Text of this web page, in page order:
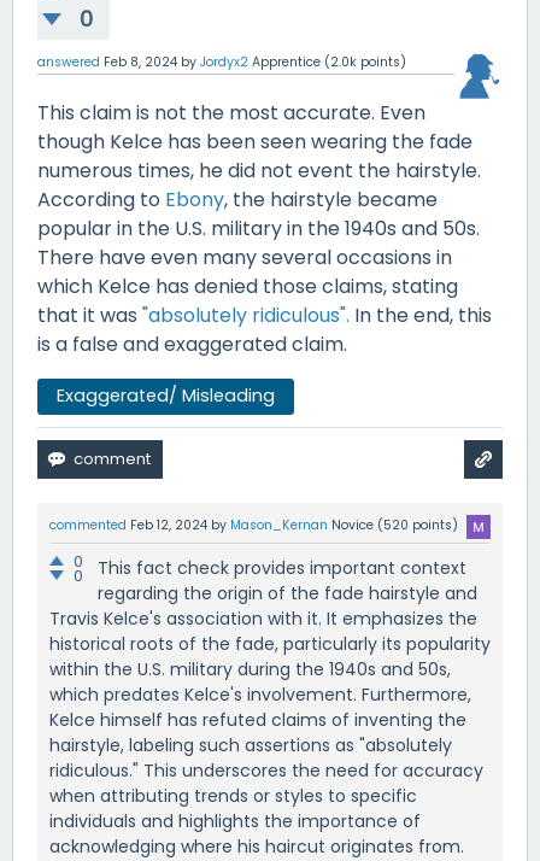
0
answered Feb 8, 2024 by Jordyx2 Apprentice (2.0k points)
This claim is not the most accurate. Even
though Kelce has been seen wearing the fade
numerous times, he did not event the hairstyle.
According to Ebony, the hairstyle became
popular in the U.S. military in the 1940s and 50s.
There have even many several occasions in
which Kelce has denied those claims, stating
that it was "absolutely ridiculous". In the end, this
is a false and exaggerated claim.
Exaggerated/ Misleading
commented Feb 12, 2024 by Mason_Kernan Novice (520 points)
0
0
This fact check provides important context
regarding the origin of the fade hairstyle and
Travis Kelce's association with it. It emphasizes the
historical roots of the fade, particularly its popularity
within the U.S. military during the 1940s and 50s,
which predates Kelce's involvement. Furthermore,
Kelce himself has refuted claims of inventing the
hairstyle, labeling such assertions as "absolutely
ridiculous." This underscores the need for accuracy
when attributing trends or styles to specific
individuals and highlights the importance of
acknowledging where his haircut originates from.